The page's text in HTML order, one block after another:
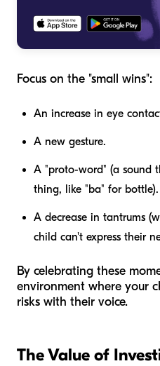
Focus on the "small wins":
An increase in eye
A new gesture.
A "proto-word" (a sound
thing, like "ba" for bottle).
A decrease in tantrums
child can't express their
By celebrating these
environment where your
risks with their voice.
The Value of